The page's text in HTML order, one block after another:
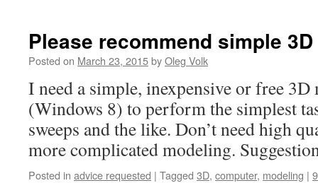
Please recommend simple
Posted on March 23, 2015byOleg Volk
I need a simple, inexpensive or free
(Windows 8) to perform the simplest
sweeps and the like. Don’t need high
more complicated modeling.
Posted in advice requested | Tagged 3D, computer, modeling |